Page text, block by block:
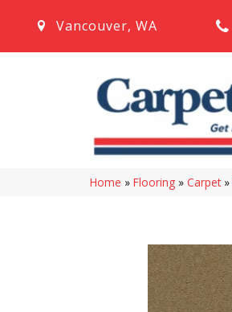
Vancouver, WA
Home » Flooring » Carpet »